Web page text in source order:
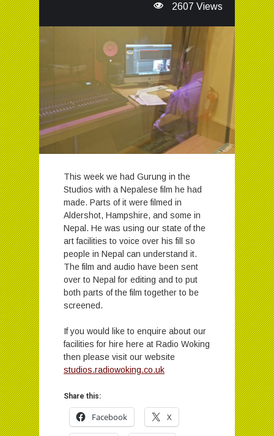
2607 Views
This week we had Gurung in the
Studios with a Nepalese film he had
made. Parts of it were filmed in
Aldershot, Hampshire, and some in
Nepal. He was using our state of the
art facilities to voice over his fill so
people in Nepal can understand it.
The film and audio have been sent
over to Nepal for editing and to put
both parts of the film together to be
screened.
If you would like to enquire about our
facilities for hire here at Radio Woking
then please visit our website
studios.radiowoking.co.uk
Share this:
Facebook X